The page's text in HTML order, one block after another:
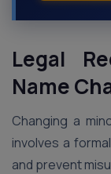
Legal
Name
Changing a
involves a
and prevent